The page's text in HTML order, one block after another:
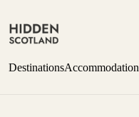
DestinationsAccommodation